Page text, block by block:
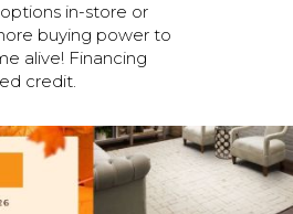
in-store or
buying power to
alive! Financing
credit.